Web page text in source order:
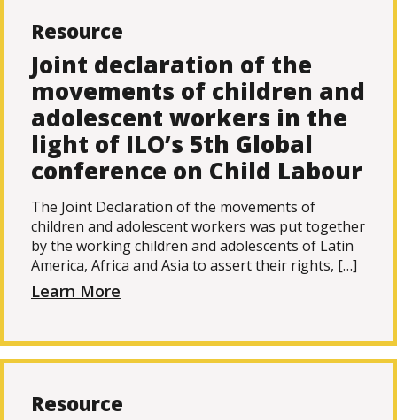
Resource
Joint declaration of the
movements of children and
adolescent workers in the
light of ILO’s 5th Global
conference on Child Labour
The Joint Declaration of the movements of
children and adolescent workers was put together
by the working children and adolescents of Latin
America, Africa and Asia to assert their rights, […]
Learn More
Resource